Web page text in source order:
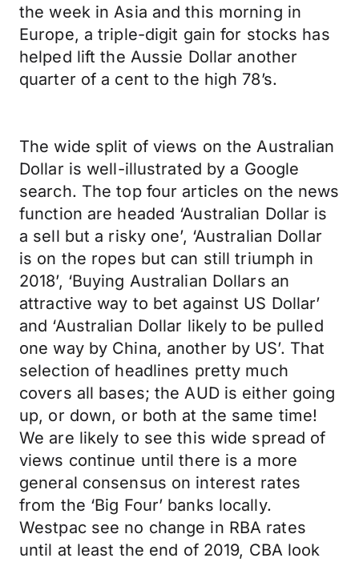
the week in Asia and this morning in
Europe, a triple-digit gain for stocks has
helped lift the Aussie Dollar another
quarter of a cent to the high 78’s.
The wide split of views on the Australian
Dollar is well-illustrated by a Google
search. The top four articles on the news
function are headed ‘Australian Dollar is
a sell but a risky one’, ‘Australian Dollar
is on the ropes but can still triumph in
2018’, ‘Buying Australian Dollars an
attractive way to bet against US Dollar’
and ‘Australian Dollar likely to be pulled
one way by China, another by US’. That
selection of headlines pretty much
covers all bases; the AUD is either going
up, or down, or both at the same time!
We are likely to see this wide spread of
views continue until there is a more
general consensus on interest rates
from the ‘Big Four’ banks locally.
Westpac see no change in RBA rates
until at least the end of 2019, CBA look